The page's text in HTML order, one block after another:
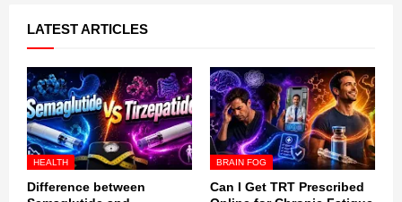
LATEST ARTICLES
HEALTH
Difference between
BRAIN FOG
Can I Get TRT Prescribed